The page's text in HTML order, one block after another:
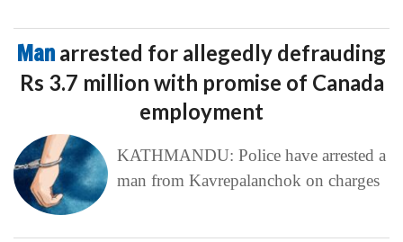
Man arrested for allegedly defrauding
Rs 3.7 million with promise of Canada
employment
KATHMANDU: Police have arrested a
man from Kavrepalanchok on charges